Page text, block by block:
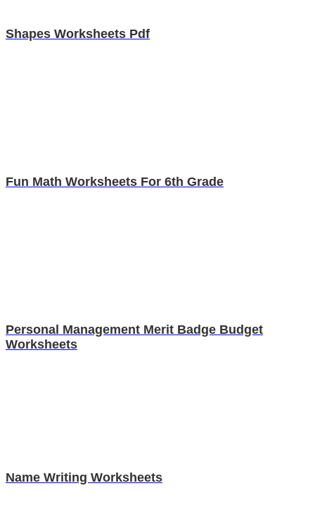
Shapes Worksheets Pdf
Fun Math Worksheets For 6th Grade
Personal Management Merit Badge Budget
Worksheets
Name Writing Worksheets